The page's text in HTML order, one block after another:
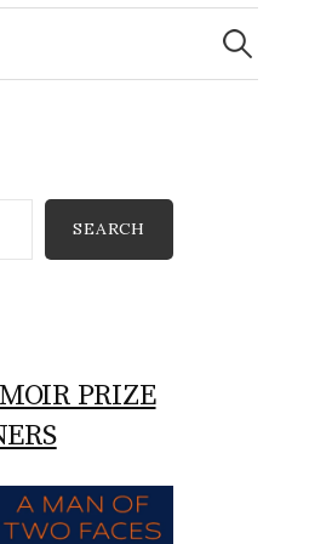
Search
for:
SEARCH
PRIZE